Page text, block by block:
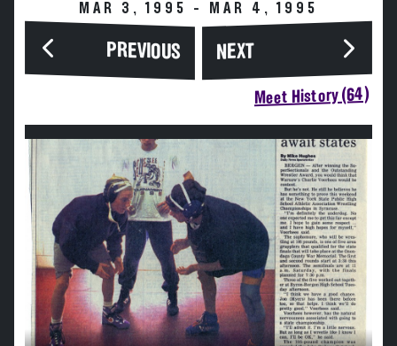
MAR 3, 1995 - MAR 4, 1995
PREVIOUS NEXT
Meet History (64)